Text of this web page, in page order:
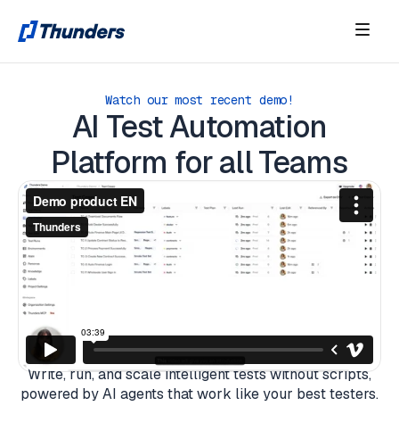
Watch our most recent demo!
AI Test Automation
Platform for all Teams
Write, run, and scale intelligent tests without scripts,
powered by AI agents that work like your best testers.